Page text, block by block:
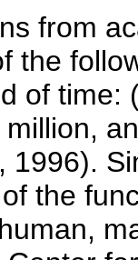
from
the
of
1996).
the